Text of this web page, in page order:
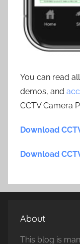
You can read
demos, and
CCTV Camera
Download
Download
About
This blog is